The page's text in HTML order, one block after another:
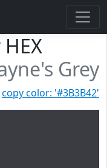
Grey
copy color: '#3B3B42'